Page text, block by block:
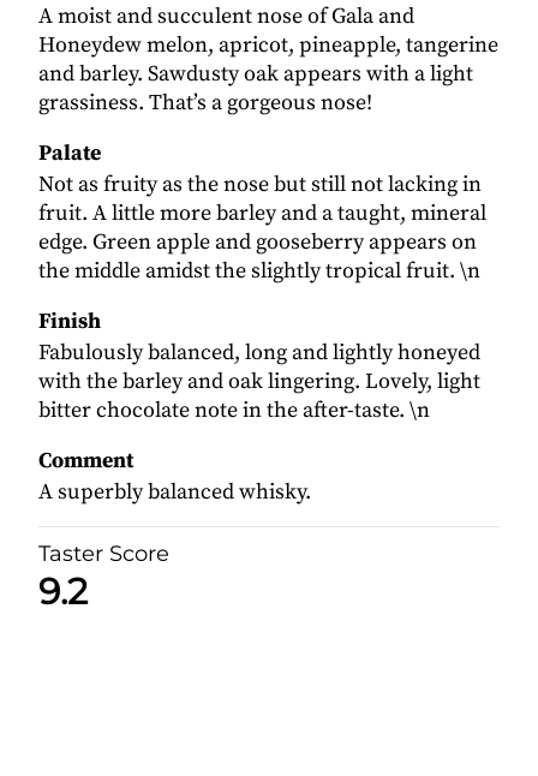
A moist and succulent nose of Gala and
Honeydew melon, apricot, pineapple, tangerine
and barley. Sawdusty oak appears with a light
grassiness. That’s a gorgeous nose!
Palate
Not as fruity as the nose but still not lacking in
fruit. A little more barley and a taught, mineral
edge. Green apple and gooseberry appears on
the middle amidst the slightly tropical fruit. \n
Finish
Fabulously balanced, long and lightly honeyed
with the barley and oak lingering. Lovely, light
bitter chocolate note in the after-taste. \n
Comment
A superbly balanced whisky.
Taster Score
9.2